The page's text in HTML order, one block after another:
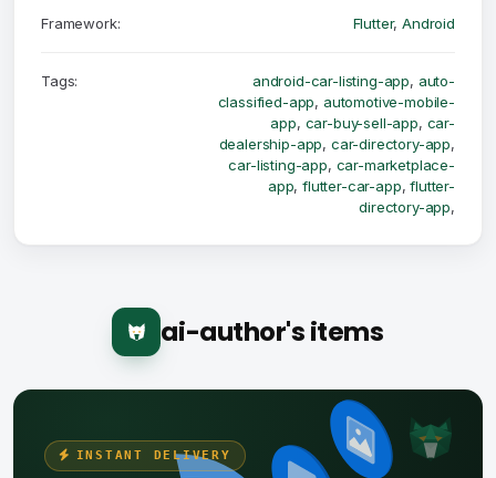
Framework: Flutter,Android
Tags: android-car-listing-app, auto-
classified-app, automotive-mobile-
app, car-buy-sell-app, car-
dealership-app, car-directory-app,
car-listing-app, car-marketplace-
app,flutter-car-app,flutter-
directory-app,
ai-author's items
INSTANT DELIVERY